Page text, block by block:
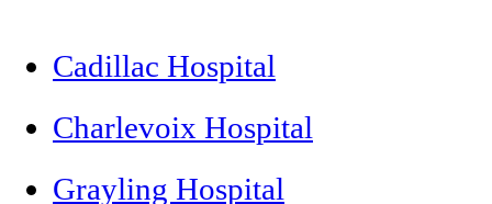
Cadillac Hospital
Charlevoix Hospital
Grayling Hospital